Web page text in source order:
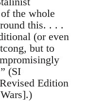
the whole
this. . . .
(or even
but to
(SI
Edition